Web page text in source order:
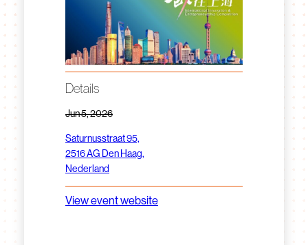
Details
Jun 5, 2026
Saturnusstraat 95,
2516 AG Den Haag,
Nederland
View event website